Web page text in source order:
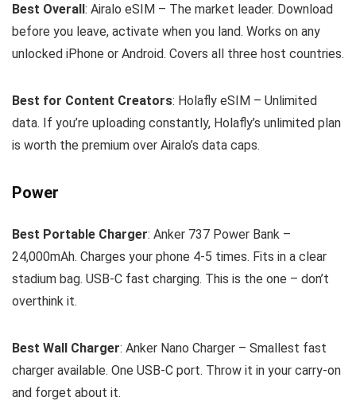
Best Overall: Airalo eSIM – The market leader. Download
before you leave, activate when you land. Works on any
unlocked iPhone or Android. Covers all three host countries.
Best for Content Creators: Holafly eSIM – Unlimited
data. If you’re uploading constantly, Holafly’s unlimited plan
is worth the premium over Airalo’s data caps.
Power
Best Portable Charger: Anker 737 Power Bank –
24,000mAh. Charges your phone 4-5 times. Fits in a clear
stadium bag. USB-C fast charging. This is the one – don’t
overthink it.
Best Wall Charger: Anker Nano Charger – Smallest fast
charger available. One USB-C port. Throw it in your carry-on
and forget about it.